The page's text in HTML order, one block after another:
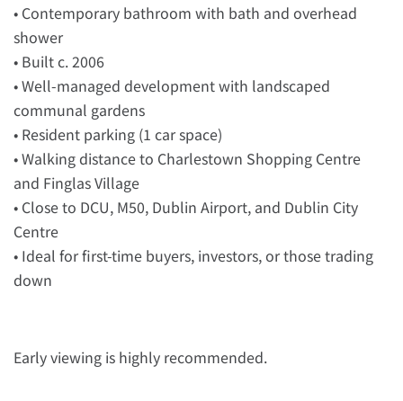
• Contemporary bathroom with bath and overhead
shower
• Built c. 2006
• Well-managed development with landscaped
communal gardens
• Resident parking (1 car space)
• Walking distance to Charlestown Shopping Centre
and Finglas Village
• Close to DCU, M50, Dublin Airport, and Dublin City
Centre
• Ideal for first-time buyers, investors, or those trading
down
Early viewing is highly recommended.